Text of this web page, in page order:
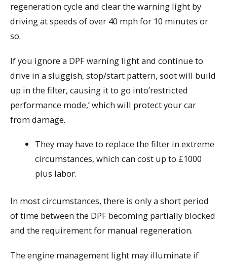
regeneration cycle and clear the warning light by
driving at speeds of over 40 mph for 10 minutes or
so.
If you ignore a DPF warning light and continue to
drive in a sluggish, stop/start pattern, soot will build
up in the filter, causing it to go into’restricted
performance mode,’ which will protect your car
from damage.
They may have to replace the filter in extreme
circumstances, which can cost up to £1000
plus labor.
In most circumstances, there is only a short period
of time between the DPF becoming partially blocked
and the requirement for manual regeneration.
The engine management light may illuminate if